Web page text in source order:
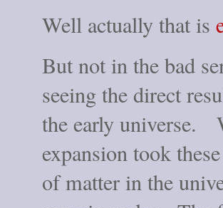
Well actually that is
But not in the bad
seeing the direct
the early universe.
expansion took
of matter in the